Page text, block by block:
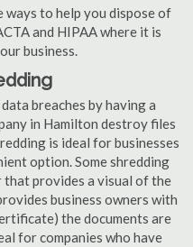
to help you dispose of
and HIPAA where it is
business.
breaches by having a
in Hamilton destroy files
is ideal for businesses
option. Some shredding
provides a visual of the
business owners with
the documents are
for companies who have